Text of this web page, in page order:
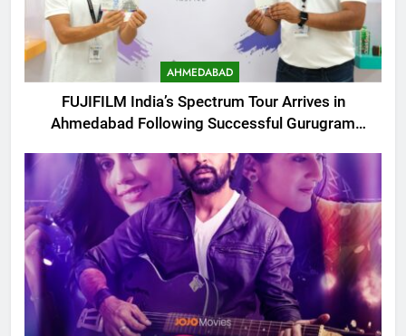
AHMEDABAD
FUJIFILM India’s Spectrum Tour Arrives in
Ahmedabad Following Successful Gurugram